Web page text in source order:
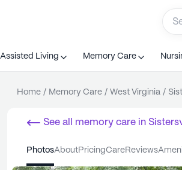
Assisted Living Memory Care
Home / Memory Care / West Virginia /
See all memory care in
photos about pricing care reviews